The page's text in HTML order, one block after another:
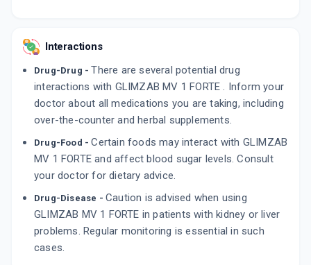
Interactions
Drug-Drug - There are several potential drug
interactions with GLIMZAB MV 1 FORTE . Inform your
doctor about all medications you are taking, including
over-the-counter and herbal supplements.
Drug-Food -Certain foods may interact with GLIMZAB
MV 1 FORTE and affect blood sugar levels. Consult
your doctor for dietary advice.
Drug-Disease - Caution is advised when using
GLIMZAB MV 1 FORTE in patients with kidney or liver
problems. Regular monitoring is essential in such
cases.